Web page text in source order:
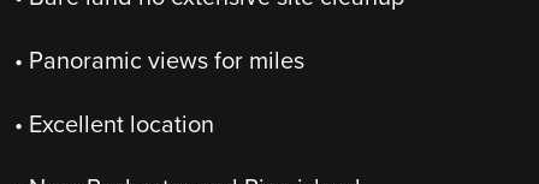
• Panoramic views for miles
• Excellent location